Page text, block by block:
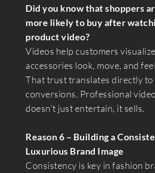
Did you know that shoppers
more likely to buy after
product video?
Videos help customers
accessories look, move, and
That trust translates directly to
conversions. Professional
doesn’t just entertain, it sells.
Reason 6 – Building a
Luxurious Brand Image
Consistency is key in fashion